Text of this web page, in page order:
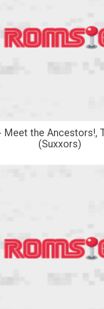
Meet the Ancestors!,
(Suxxors)